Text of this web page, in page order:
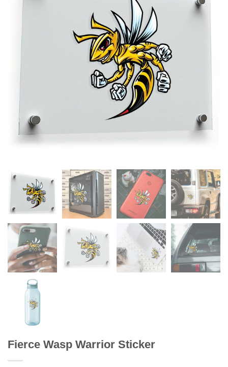
Fierce Wasp Warrior Sticker